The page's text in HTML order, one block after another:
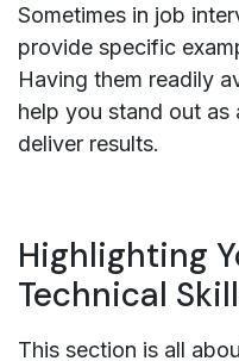
Sometimes in job
provide specific
Having them readily
help you stand out
deliver results.
Highlighting
Technical
This section is all